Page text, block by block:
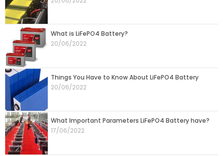
What is LiFePO4 Battery?
20/06/2022
Things You Have to Know About LiFePO4 Battery
20/06/2022
What Important Parameters LiFePO4 Battery have?
17/06/2022